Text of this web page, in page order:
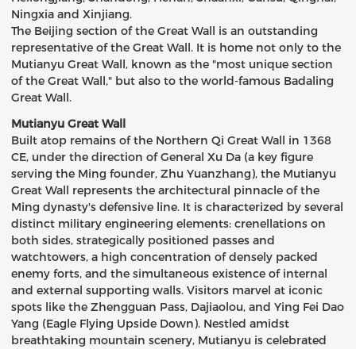
Ningxia and Xinjiang.
The Beijing section of the Great Wall is an outstanding
representative of the Great Wall. It is home not only to the
Mutianyu Great Wall, known as the "most unique section
of the Great Wall," but also to the world-famous Badaling
Great Wall.
Mutianyu Great Wall
Built atop remains of the Northern Qi Great Wall in 1368
CE, under the direction of General Xu Da (a key figure
serving the Ming founder, Zhu Yuanzhang), the Mutianyu
Great Wall represents the architectural pinnacle of the
Ming dynasty's defensive line. It is characterized by several
distinct military engineering elements: crenellations on
both sides, strategically positioned passes and
watchtowers, a high concentration of densely packed
enemy forts, and the simultaneous existence of internal
and external supporting walls. Visitors marvel at iconic
spots like the Zhengguan Pass, Dajiaolou, and Ying Fei Dao
Yang (Eagle Flying Upside Down). Nestled amidst
breathtaking mountain scenery, Mutianyu is celebrated